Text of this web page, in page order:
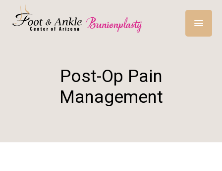
Post-Op Pain
Management